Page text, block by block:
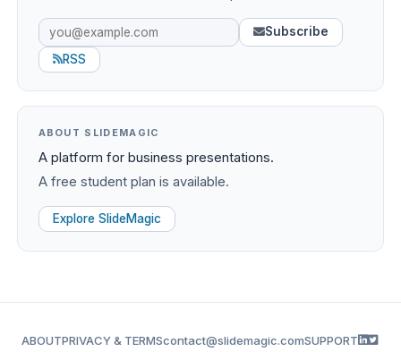
Subscribe
RSS
ABOUT SLIDEMAGIC
A platform for business presentations.
A free student plan is available.
Explore SlideMagic
ABOUTPRIVACY & TERMScontact@slidemagic.comSUPPORT